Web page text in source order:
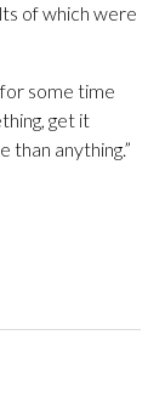
of which were
some time
get it
than anything.”